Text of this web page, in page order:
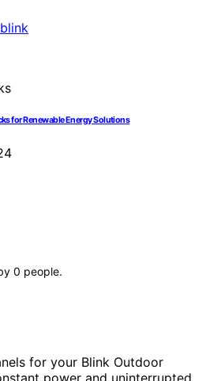
for Renewable Energy Solutions
0 people.
for your Blink Outdoor
power and uninterrupted